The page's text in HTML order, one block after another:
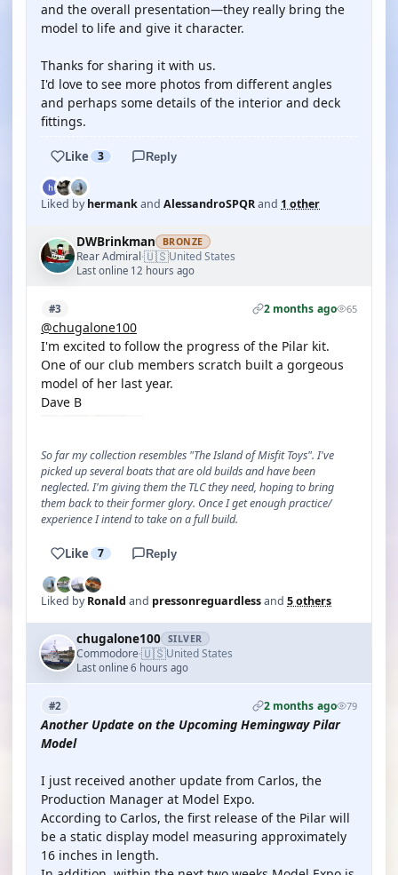
and the overall presentation—they really bring the
model to life and give it character.
Thanks for sharing it with us.
I'd love to see more photos from different angles
and perhaps some details of the interior and deck
fittings.
Like 3 Reply
Liked byhermankand AlessandroSPQRand 1 other
DWBrinkman BRONZE
Rear Admiral·🇺🇸United States
Last online 12 hours ago
#3 2 months ago 65
@chugalone100
I'm excited to follow the progress of the Pilar kit.
One of our club members scratch built a gorgeous
model of her last year.
Dave B
So far my collection resembles "The Island of Misfit Toys". I've
picked up several boats that are old builds and have been
neglected. I'm giving them the TLC they need, hoping to bring
them back to their former glory. Once I get enough practice/
experience I intend to take on a full build.
Like 7 Reply
Liked byRonald and pressonreguardlessand 5 others
chugalone100 SILVER
Commodore·🇺🇸United States
Last online 6 hours ago
#2 2 months ago 79
Another Update on the Upcoming Hemingway Pilar
Model
I just received another update from Carlos, the
Production Manager at Model Expo.
According to Carlos, the first release of the Pilar will
be a static display model measuring approximately
16 inches in length.